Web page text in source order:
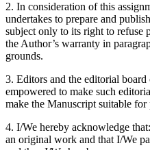
2. In consideration of this
undertakes to prepare and
subject only to its right to refuse
the Author’s warranty in
grounds.
3. Editors and the editorial
empowered to make such
make the Manuscript suitable for
4. I/We hereby acknowledge
an original work and that I/We